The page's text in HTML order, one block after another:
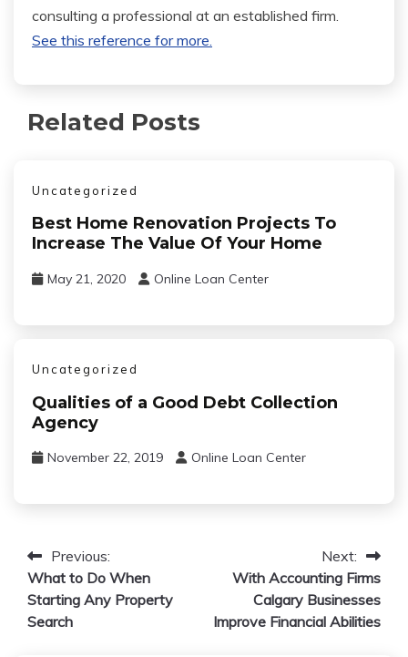
consulting a professional at an established firm.
See this reference for more.
Related Posts
Uncategorized
Best Home Renovation Projects To
Increase The Value Of Your Home
May 21, 2020 Online Loan Center
Uncategorized
Qualities of a Good Debt Collection
Agency
November 22, 2019 Online Loan Center
Post
navigation
Previous:
What to Do When
Starting Any Property
Search
Next:
With Accounting Firms
Calgary Businesses
Improve Financial Abilities